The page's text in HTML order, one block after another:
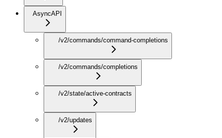
AsyncAPI
/v2/commands/command-completions
/v2/commands/completions
/v2/state/active-contracts
/v2/updates